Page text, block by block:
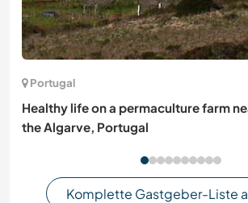
Portugal
Healthy life on a permaculture farm
the Algarve, Portugal
Komplette Gastgeber-Liste